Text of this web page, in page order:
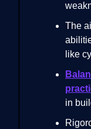
The
like
in